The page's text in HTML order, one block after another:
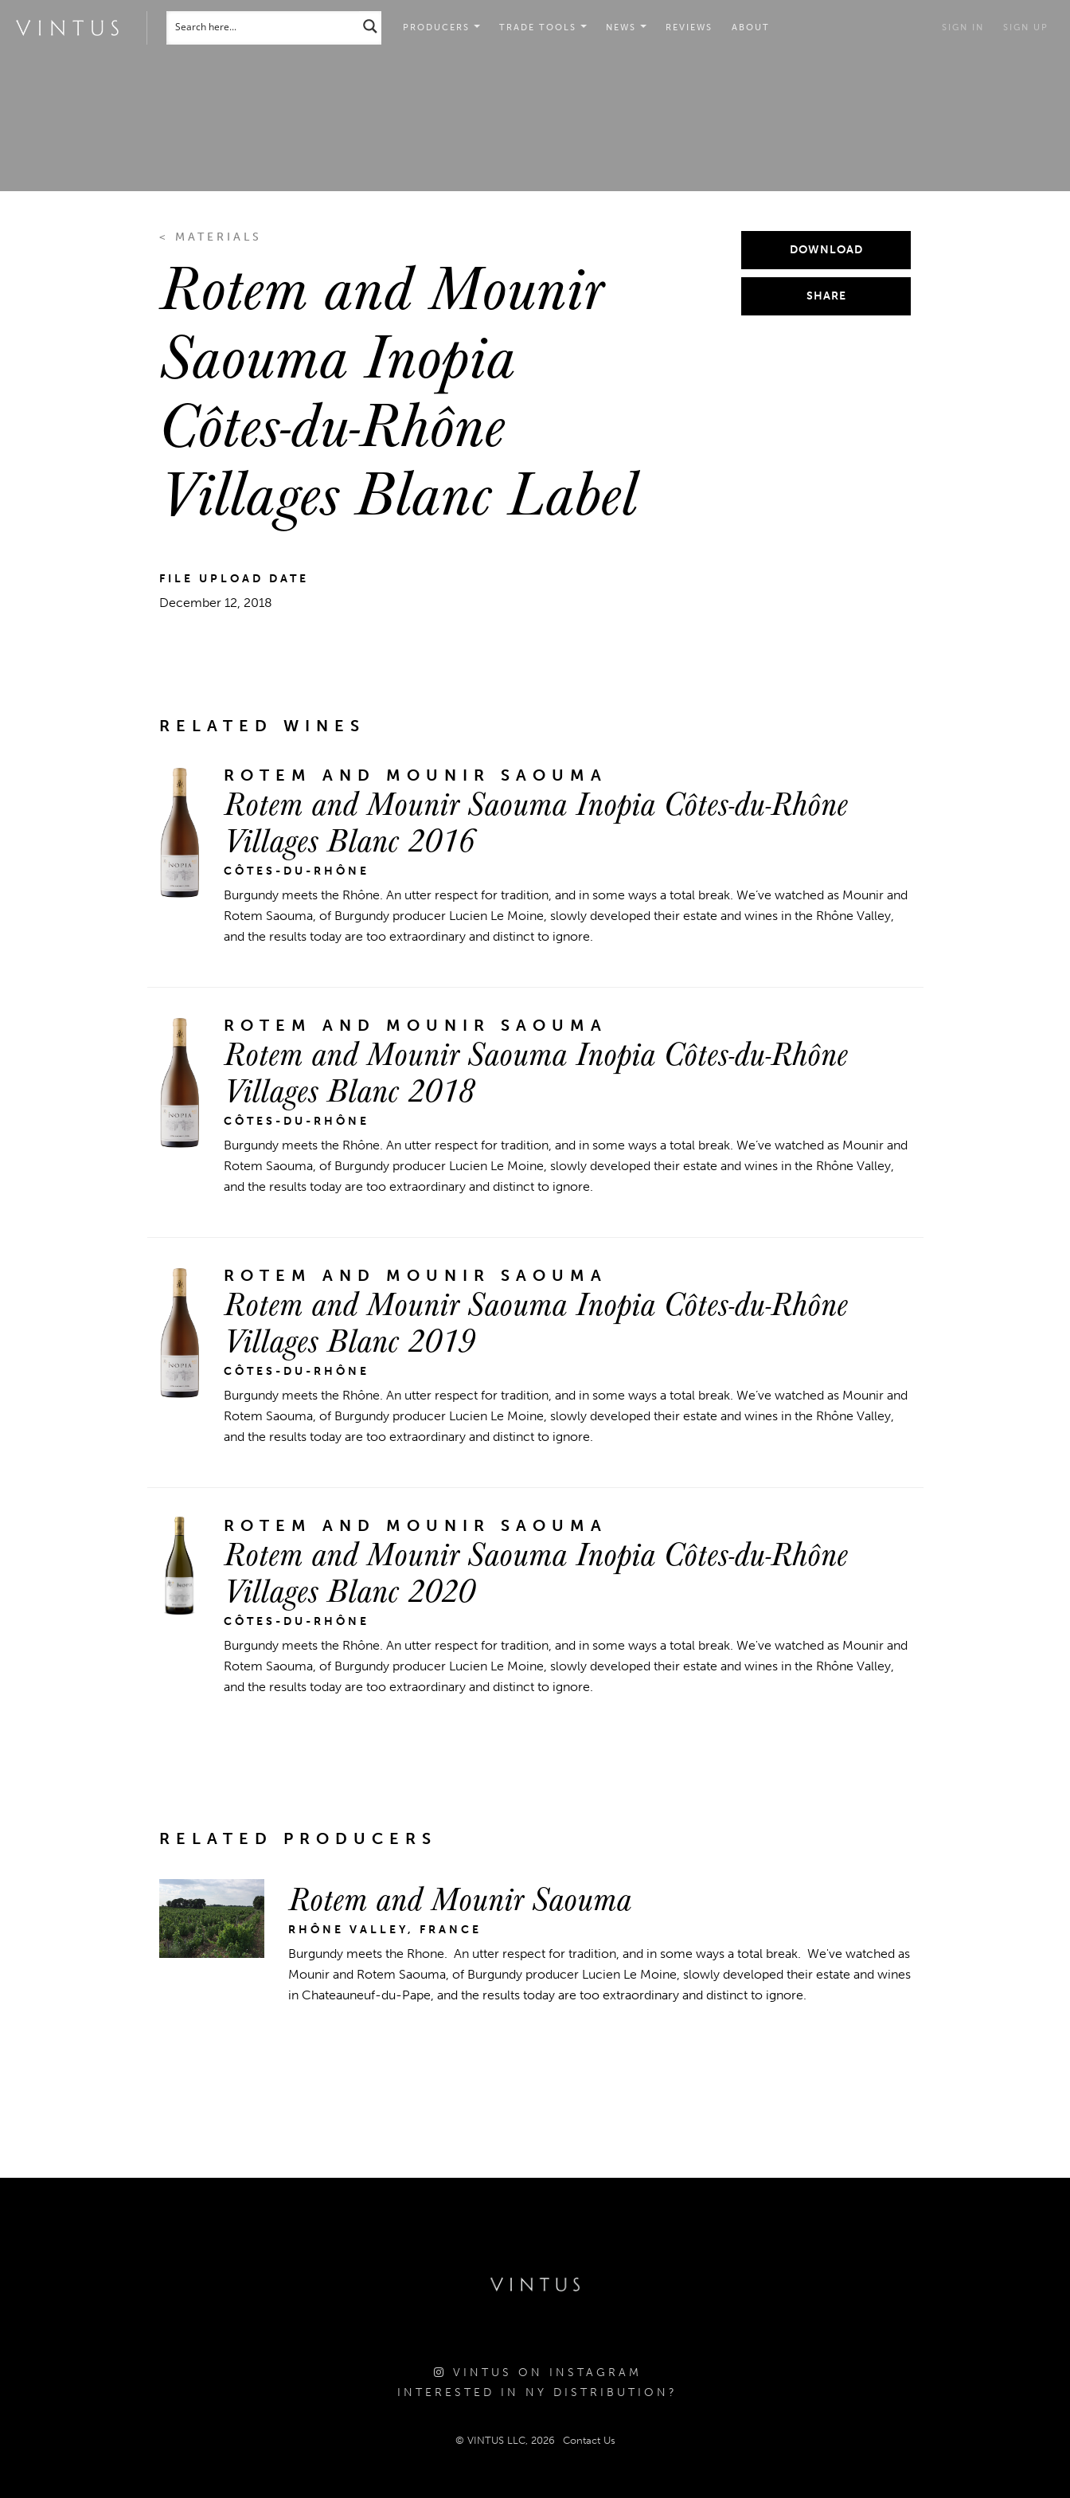
PRODUCERS TRADE TOOLS NEWS REVIEWS ABOUT SIGN IN SIGN UP
< MATERIALS
Rotem and Mounir
Saouma Inopia
Côtes-du-Rhône
Villages Blanc Label
FILE UPLOAD DATE
December 12, 2018
DOWNLOAD
SHARE
RELATED WINES
ROTEM AND MOUNIR SAOUMA
Rotem and Mounir Saouma Inopia Côtes-du-Rhône
Villages Blanc 2016
CÔTES-DU-RHÔNE
Burgundy meets the Rhône. An utter respect for tradition, and in some ways a total break. We’ve watched as Mounir and
Rotem Saouma, of Burgundy producer Lucien Le Moine, slowly developed their estate and wines in the Rhône Valley,
and the results today are too extraordinary and distinct to ignore.
ROTEM AND MOUNIR SAOUMA
Rotem and Mounir Saouma Inopia Côtes-du-Rhône
Villages Blanc 2018
CÔTES-DU-RHÔNE
Burgundy meets the Rhône. An utter respect for tradition, and in some ways a total break. We’ve watched as Mounir and
Rotem Saouma, of Burgundy producer Lucien Le Moine, slowly developed their estate and wines in the Rhône Valley,
and the results today are too extraordinary and distinct to ignore.
ROTEM AND MOUNIR SAOUMA
Rotem and Mounir Saouma Inopia Côtes-du-Rhône
Villages Blanc 2019
CÔTES-DU-RHÔNE
Burgundy meets the Rhône. An utter respect for tradition, and in some ways a total break. We’ve watched as Mounir and
Rotem Saouma, of Burgundy producer Lucien Le Moine, slowly developed their estate and wines in the Rhône Valley,
and the results today are too extraordinary and distinct to ignore.
ROTEM AND MOUNIR SAOUMA
Rotem and Mounir Saouma Inopia Côtes-du-Rhône
Villages Blanc 2020
CÔTES-DU-RHÔNE
Burgundy meets the Rhône. An utter respect for tradition, and in some ways a total break. We've watched as Mounir and
Rotem Saouma, of Burgundy producer Lucien Le Moine, slowly developed their estate and wines in the Rhône Valley,
and the results today are too extraordinary and distinct to ignore.
RELATED PRODUCERS
Rotem and Mounir Saouma
RHÔNE VALLEY, FRANCE
Burgundy meets the Rhone. An utter respect for tradition, and in some ways a total break. We've watched as
Mounir and Rotem Saouma, of Burgundy producer Lucien Le Moine, slowly developed their estate and wines
in Chateauneuf-du-Pape, and the results today are too extraordinary and distinct to ignore.
VINTUS ON INSTAGRAM
INTERESTED IN NY DISTRIBUTION?
© VINTUS LLC, 2026 Contact Us